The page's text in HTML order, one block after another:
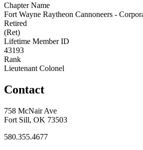
Chapter Name
Fort Wayne Raytheon Cannoneers -
Retired
(Ret)
Lifetime Member ID
43193
Rank
Lieutenant Colonel
Contact
758 McNair Ave
Fort Sill, OK 73503
580.355.4677